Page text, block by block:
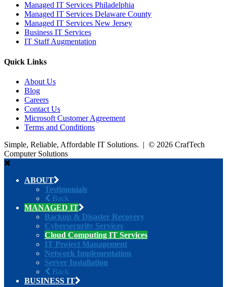
Managed IT Services Philadelphia
Managed IT Services Delaware County
Managed IT Services New Jersey
Business IT Services
IT Staff Augmentation
Quick Links
About Us
Blog
Careers
Contact Us
Microsoft Customer Agreement
Terms and Conditions
Simple, Reliable, Affordable IT Solutions. | © 2026 CrafTech
Computer Solutions
ABOUT
Testimonials
Back
MANAGED IT
Backup & Disaster Recovery
Cybersecurity Services
Cloud Computing IT Services
IT Project Management
Network Implementation
Server Installation
Back
BUSINESS IT